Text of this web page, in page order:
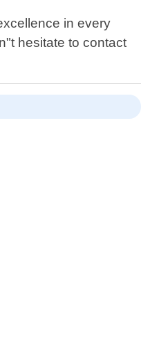
in every
hesitate to contact